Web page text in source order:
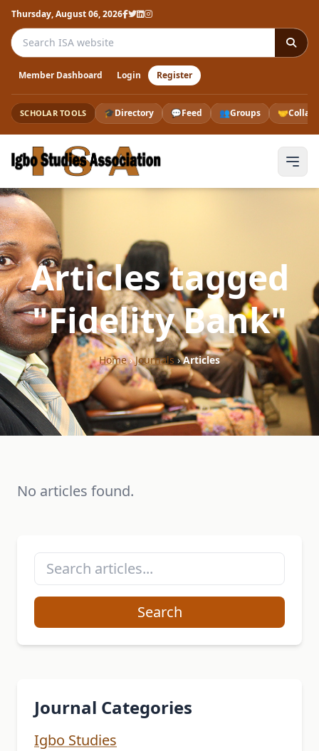
Thursday, August 06, 2026
Search the ISA website
Member Dashboard Login Register
SCHOLAR TOOLS 🎓Directory 💬Feed 👥Groups 🤝
Articles tagged
"Fidelity Bank"
Home›Journals›Articles
No articles found.
Search
Journal Categories
Igbo Studies